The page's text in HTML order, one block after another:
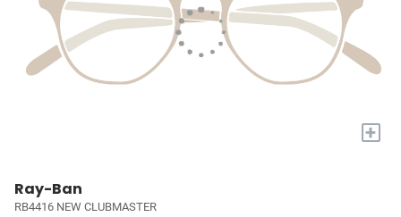
+
Ray-Ban
RB4416 NEW CLUBMASTER